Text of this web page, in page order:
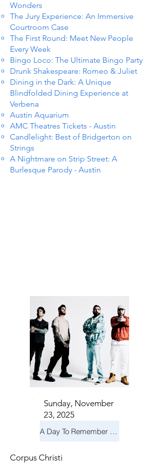
Wonders
The Jury Experience: An Immersive
Courtroom Case
The First Round: Meet New People
Every Week
Bingo Loco: The Ultimate Bingo Party
Drunk Shakespeare: Romeo & Juliet
Dining in the Dark: A Unique
Blindfolded Dining Experience at
Verbena
Austin Aquarium
AMC Theatres Tickets - Austin
Candlelight: Best of Bridgerton on
Strings
A Nightmare on Strip Street: A
Burlesque Parody - Austin
Sunday, November
23, 2025
A Day To Remember & Yellowcard - Maximum Fun Tour
Corpus Christi